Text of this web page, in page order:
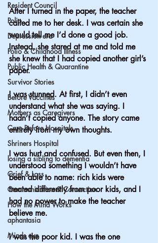
Resident Council
Polio
Depression era
Polio & Childhood Illness
Public Health & Quarantine
Survivor Stories
Before Vaccines
Mothers as Caregivers
Care Before Hospitals
Shriners Hospital
losing a sibling to dementia
Grief & Loss
Communication & Connection
How the Mind Works
aphantasia
Minds eye
After I turned in the paper, the teacher
called me to her desk. I was certain she
would tell me I’d done a good job.
Instead, she stared at me and told me
she knew that I had copied another girl’s
paper.
I was stunned. At first, I didn’t even
understand what she was saying. I
hadn’t copied anyone. The story came
entirely from my own thoughts.
I was hurt and confused. But even then, I
understood something I wouldn’t have
been able to name: rich kids were
treated differently from poor kids, and I
had no power to make the teacher
believe me.
I was the poor kid. I was the one